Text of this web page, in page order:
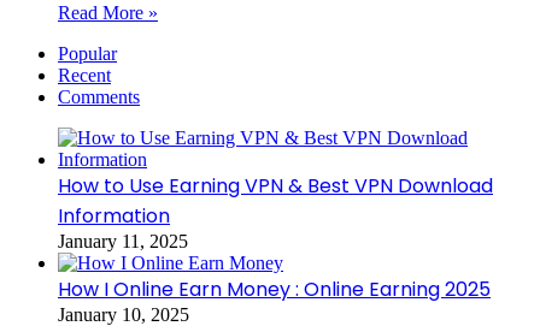
Read More »
Popular
Recent
Comments
How to Use Earning VPN & Best VPN Download
Information
January 11, 2025
How I Online Earn Money : Online Earning 2025
January 10, 2025